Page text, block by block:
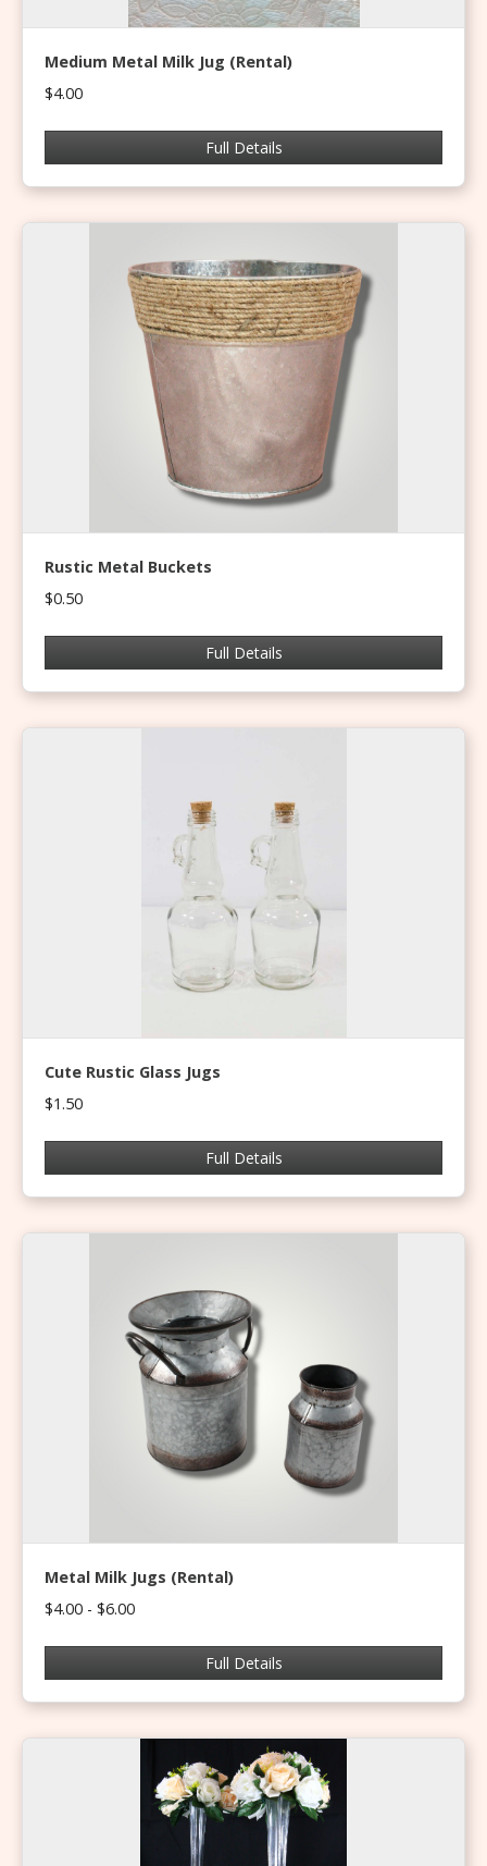
Medium Metal Milk Jug (Rental)
$4.00
Full Details
Rustic Metal Buckets
$0.50
Full Details
Cute Rustic Glass Jugs
$1.50
Full Details
Metal Milk Jugs (Rental)
$4.00 - $6.00
Full Details